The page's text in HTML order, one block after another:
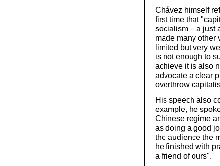
Chávez himself
first time that
socialism – a just
made many other
limited but very
is not enough to
achieve it is also
advocate a clear
overthrow
His speech also
example, he
Chinese regime
as doing a good
the audience the
he finished with
a friend of ours".